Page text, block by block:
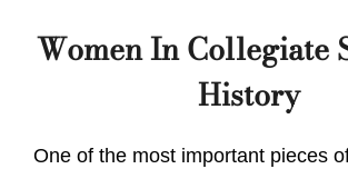
Women In Collegiate
History
One of the most important pieces